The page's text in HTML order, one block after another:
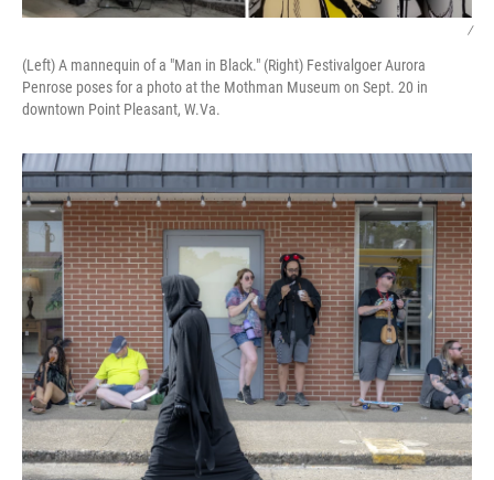
/
(Left) A mannequin of a "Man in Black." (Right) Festivalgoer Aurora
Penrose poses for a photo at the Mothman Museum on Sept. 20 in
downtown Point Pleasant, W.Va.